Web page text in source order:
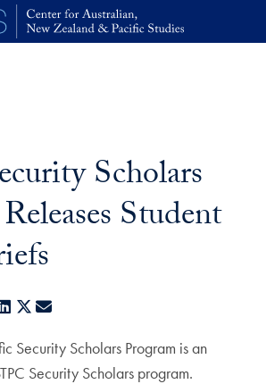
Scholars
Student
LinkedIn
X
Security Scholars Program is an
Security Scholars program.